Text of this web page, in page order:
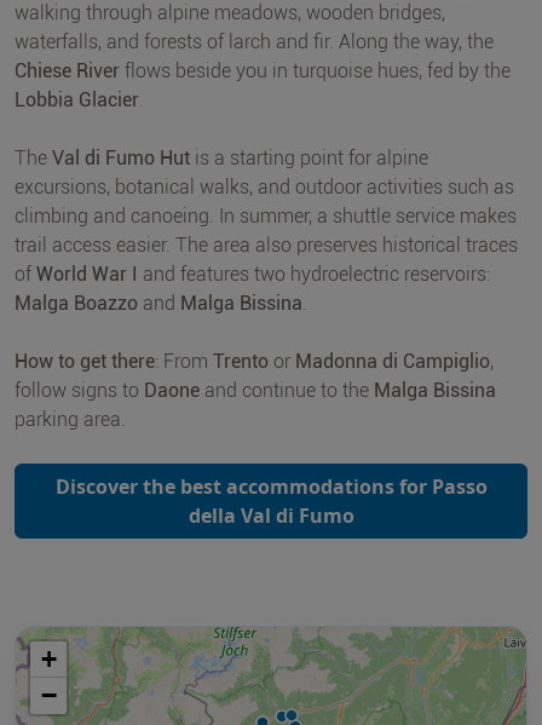
walking through alpine meadows, wooden bridges,
waterfalls, and forests of larch and fir. Along the way, the
Chiese River flows beside you in turquoise hues, fed by the
Lobbia Glacier.
The Val di Fumo Hut is a starting point for alpine
excursions, botanical walks, and outdoor activities such as
climbing and canoeing. In summer, a shuttle service makes
trail access easier. The area also preserves historical traces
of World War I and features two hydroelectric reservoirs:
Malga Boazzo and Malga Bissina.
How to get there: From Trento or Madonna di Campiglio,
follow signs to Daone and continue to the Malga Bissina
parking area.
Discover the best accommodations for Passo
della Val di Fumo
+
−